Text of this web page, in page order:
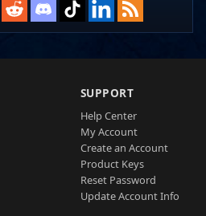
SUPPORT
Help Center
My Account
Create an Account
Product Keys
Reset Password
Update Account Info